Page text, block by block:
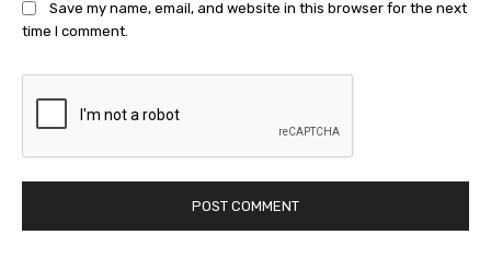
Save my name, email, and website in this browser for the next
time I comment.